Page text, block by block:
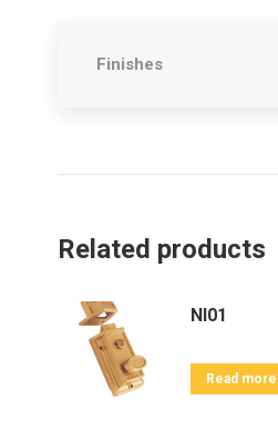
Finishes
Related products
NI01
Read more